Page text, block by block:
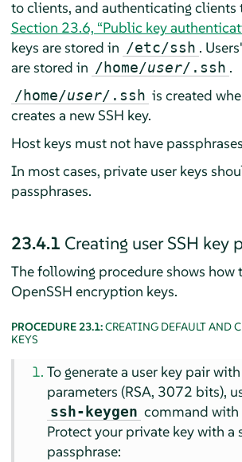
to clients, and authenticating clients
Section 23.6, “Public key
keys are stored in /etc/ssh .
are stored in /home/user/.ssh .
/home/user/.ssh is created
creates a new SSH key.
Host keys must not have
In most cases, private user keys
passphrases.
23.4.1 Creating user SSH key
The following procedure shows how
OpenSSH encryption keys.
PROCEDURE 23.1:CREATING DEFAULT AND
KEYS
To generate a user key pair
parameters (RSA, 3072 bits),
ssh-keygen command with
Protect your private key with a
passphrase: